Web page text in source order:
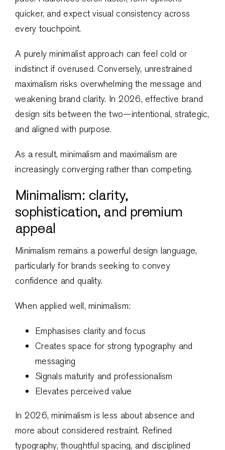
quicker, and expect visual consistency across
every touchpoint.
A purely minimalist approach can feel cold or
indistinct if overused. Conversely, unrestrained
maximalism risks overwhelming the message and
weakening brand clarity. In 2026, effective brand
design sits between the two—intentional, strategic,
and aligned with purpose.
As a result, minimalism and maximalism are
increasingly converging rather than competing.
Minimalism: clarity,
sophistication, and premium
appeal
Minimalism remains a powerful design language,
particularly for brands seeking to convey
confidence and quality.
When applied well, minimalism:
Emphasises clarity and focus
Creates space for strong typography and
messaging
Signals maturity and professionalism
Elevates perceived value
In 2026, minimalism is less about absence and
more about considered restraint. Refined
typography, thoughtful spacing, and disciplined